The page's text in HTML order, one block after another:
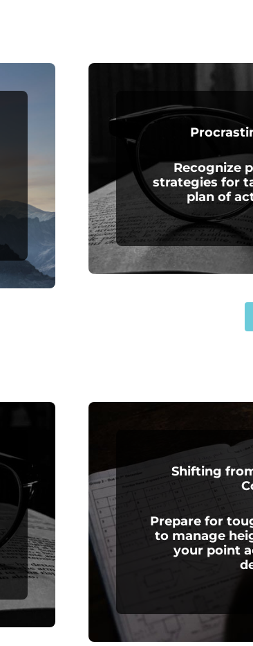
Recognize
strategies for
plan of
Shifting
Prepare for
to manage
your point